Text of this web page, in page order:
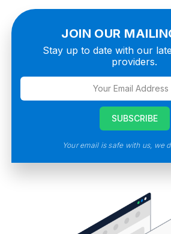
JOIN OUR
Stay up to date with our
providers.
Your email is safe with us, we